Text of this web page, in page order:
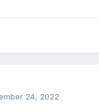
24, 2022